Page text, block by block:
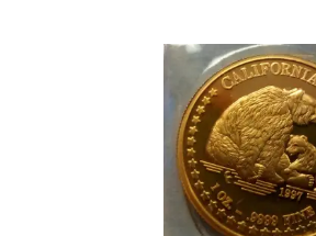
Read